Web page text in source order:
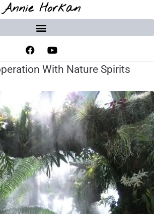
Annie Horkan
With Nature Spirits